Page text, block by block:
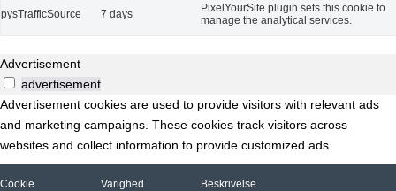
pysTrafficSource 7 days
PixelYourSite plugin sets this cookie to
manage the analytical services.
Advertisement
advertisement
Advertisement cookies are used to provide visitors with relevant ads
and marketing campaigns. These cookies track visitors across
websites and collect information to provide customized ads.
Cookie Varighed Beskrivelse